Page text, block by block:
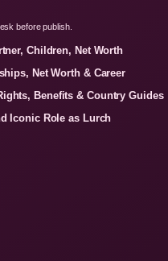
before publish.
Children, Net Worth
Net Worth & Career
Benefits & Country Guides
Iconic Role as Lurch